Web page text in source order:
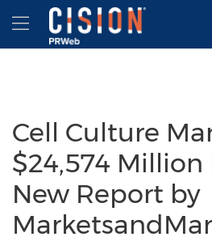
Accessibility Statement
Skip Navigation
Hamburger menu
Cell Culture
$24,574 Million
New Report by